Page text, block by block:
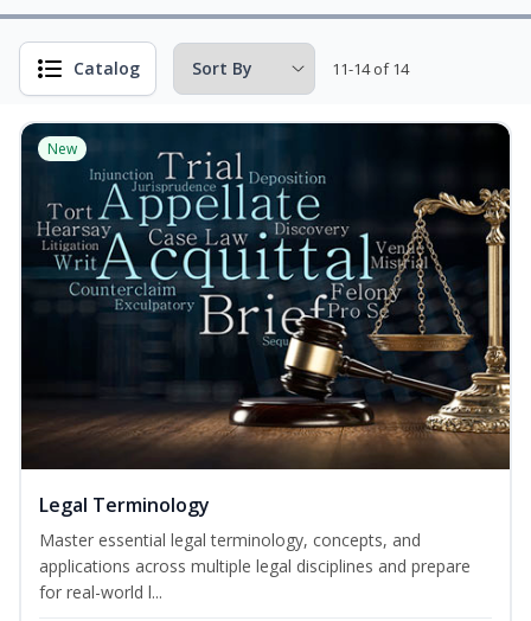
Catalog 11-14 of 14
New
Legal Terminology
Master essential legal terminology, concepts, and
applications across multiple legal disciplines and prepare
for real-world l...